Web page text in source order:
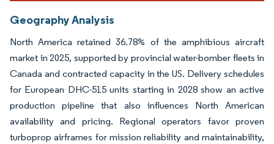
Geography Analysis
North America retained 36.78% of the amphibious aircraft
market in 2025, supported by provincial water-bomber fleets in
Canada and contracted capacity in the US. Delivery schedules
for European DHC-515 units starting in 2028 show an active
production pipeline that also influences North American
availability and pricing. Regional operators favor proven
turboprop airframes for mission reliability and maintainability,